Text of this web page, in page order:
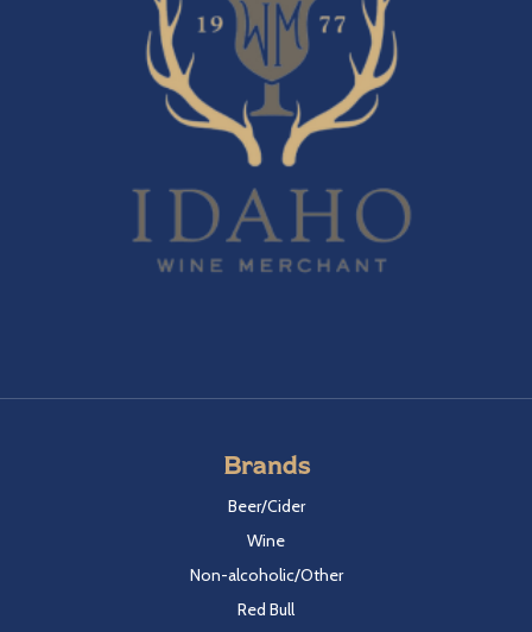
Brands
Beer/Cider
Wine
Non-alcoholic/Other
Red Bull